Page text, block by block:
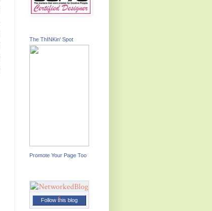
The ThINKin' Spot
Promote Your Page Too
Follow this blog